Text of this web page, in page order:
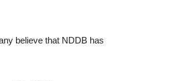
believe that NDDB has